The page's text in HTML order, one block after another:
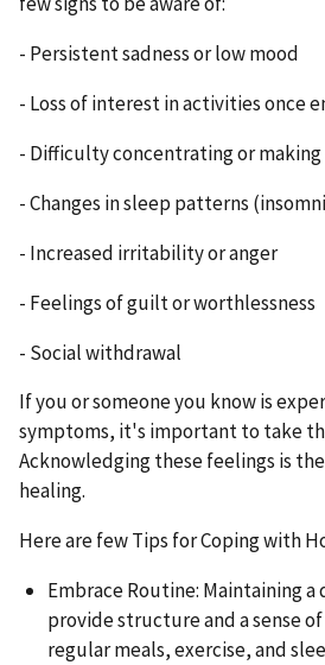
- Persistent sadness or low mood
- Loss of interest in activities once
- Difficulty concentrating or making
- Changes in sleep patterns
- Increased irritability or anger
- Feelings of guilt or worthlessness
- Social withdrawal
If you or someone you know is
symptoms, it's important to take
Acknowledging these feelings is
healing.
Here are few Tips for Coping with
Embrace Routine: Maintaining
provide structure and a sense
regular meals, exercise, and